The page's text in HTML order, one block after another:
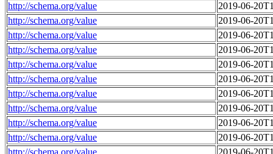
http://schema.org/value
2019-06-
http://schema.org/value
2019-06-
http://schema.org/value
2019-06-
http://schema.org/value
2019-06-
http://schema.org/value
2019-06-
http://schema.org/value
2019-06-
http://schema.org/value
2019-06-
http://schema.org/value
2019-06-
http://schema.org/value
2019-06-
http://schema.org/value
2019-06-
http://schema.org/value
2019-06-